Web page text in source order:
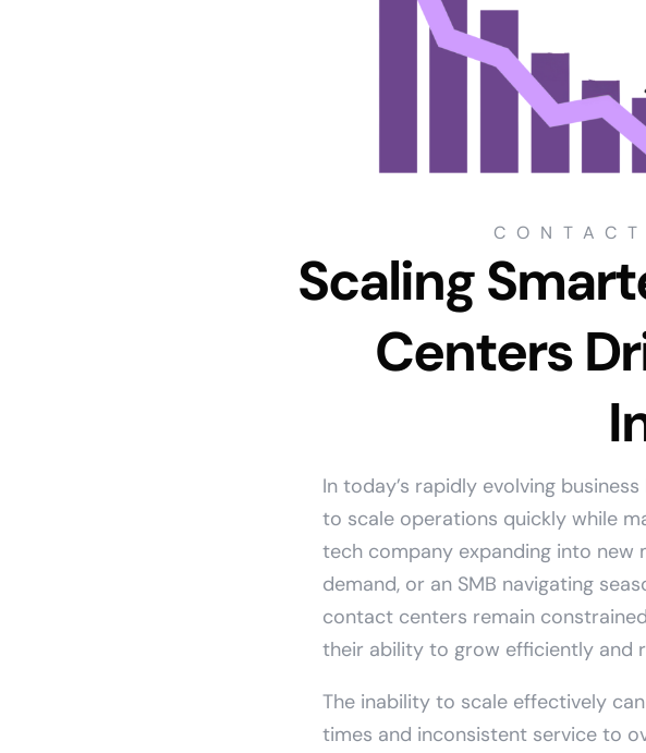
Scaling
Centers
In today’s rapidly evolving
to scale operations quickly while
tech company expanding into
demand, or an SMB navigating
contact centers remain
their ability to grow efficiently and
The inability to scale effectively
times and inconsistent service to